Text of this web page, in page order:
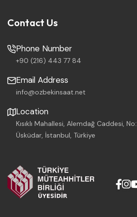
Contact Us
Phone Number
+90 (216) 443 77 84
Email Address
info@ozbekinsaat.net
Location
Kısıklı Mahallesi, Alemdağ Caddesi,
Üsküdar, İstanbul, Türkiye